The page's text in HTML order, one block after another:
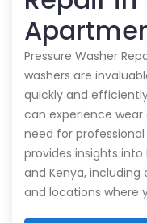
Pressure Washer
washers are
quickly and
can experience
need for
provides insights into
and Kenya, including
and locations where